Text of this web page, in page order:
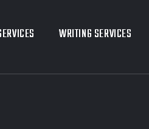
WRITING SERVICES
WRITING SERVICES